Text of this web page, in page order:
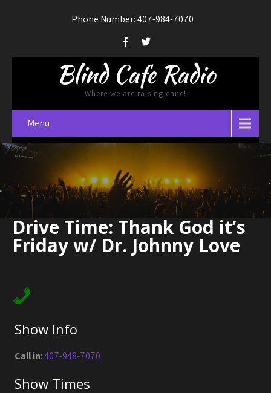
Phone Number: 407-984-7070
Blind Cafe Radio
Where we are raising cane!
Menu
Drive Time: Thank God it’s
Friday w/ Dr. Johnny Love
Show Info
Call in:407-948-7070
Show Times